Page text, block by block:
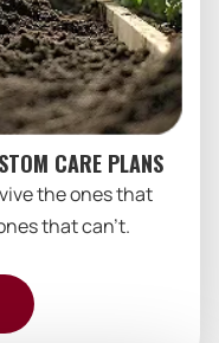
CARE PLANS
the ones that
that can’t.